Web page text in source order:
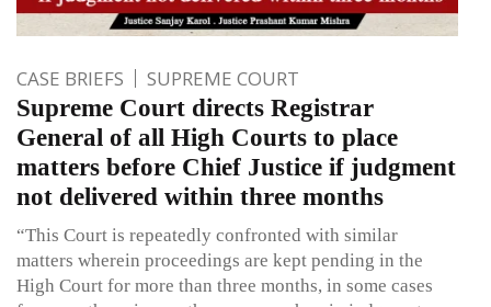
CASE BRIEFS SUPREME COURT
Supreme Court directs Registrar
General of all High Courts to place
matters before Chief Justice if judgment
not delivered within three months
“This Court is repeatedly confronted with similar
matters wherein proceedings are kept pending in the
High Court for more than three months, in some cases